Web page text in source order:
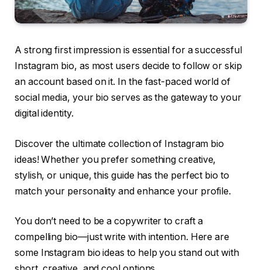
A strong first impression is essential for a successful
Instagram bio, as most users decide to follow or skip
an account based on it. In the fast-paced world of
social media, your bio serves as the gateway to your
digital identity.
Discover the ultimate collection of Instagram bio
ideas! Whether you prefer something creative,
stylish, or unique, this guide has the perfect bio to
match your personality and enhance your profile.
You don’t need to be a copywriter to craft a
compelling bio—just write with intention. Here are
some Instagram bio ideas to help you stand out with